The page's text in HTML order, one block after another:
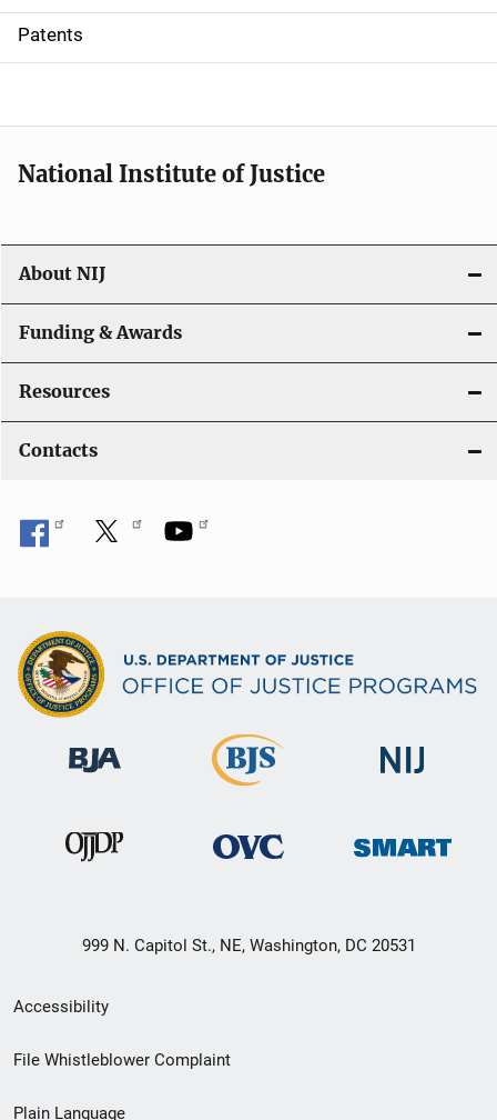
i
o
Patents
National Institute of Justice
About NIJ
Funding & Awards
Resources
Contacts
999 N. Capitol St., NE, Washington, DC 20531
Secondary
Footer
Accessibility
File Whistleblower Complaint
Plain Language